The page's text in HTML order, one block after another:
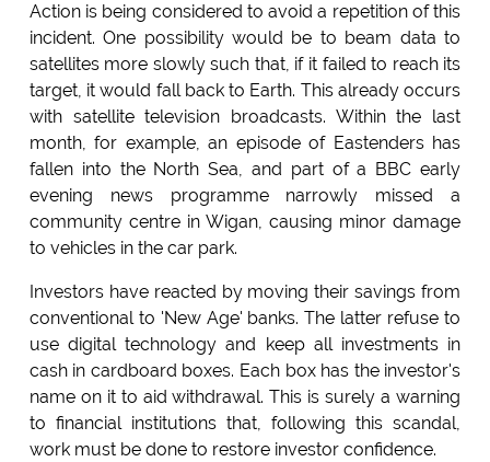
Action is being considered to avoid a repetition of this
incident. One possibility would be to beam data to
satellites more slowly such that, if it failed to reach its
target, it would fall back to Earth. This already occurs
with satellite television broadcasts. Within the last
month, for example, an episode of Eastenders has
fallen into the North Sea, and part of a BBC early
evening news programme narrowly missed a
community centre in Wigan, causing minor damage
to vehicles in the car park.
Investors have reacted by moving their savings from
conventional to 'New Age' banks. The latter refuse to
use digital technology and keep all investments in
cash in cardboard boxes. Each box has the investor's
name on it to aid withdrawal. This is surely a warning
to financial institutions that, following this scandal,
work must be done to restore investor confidence.